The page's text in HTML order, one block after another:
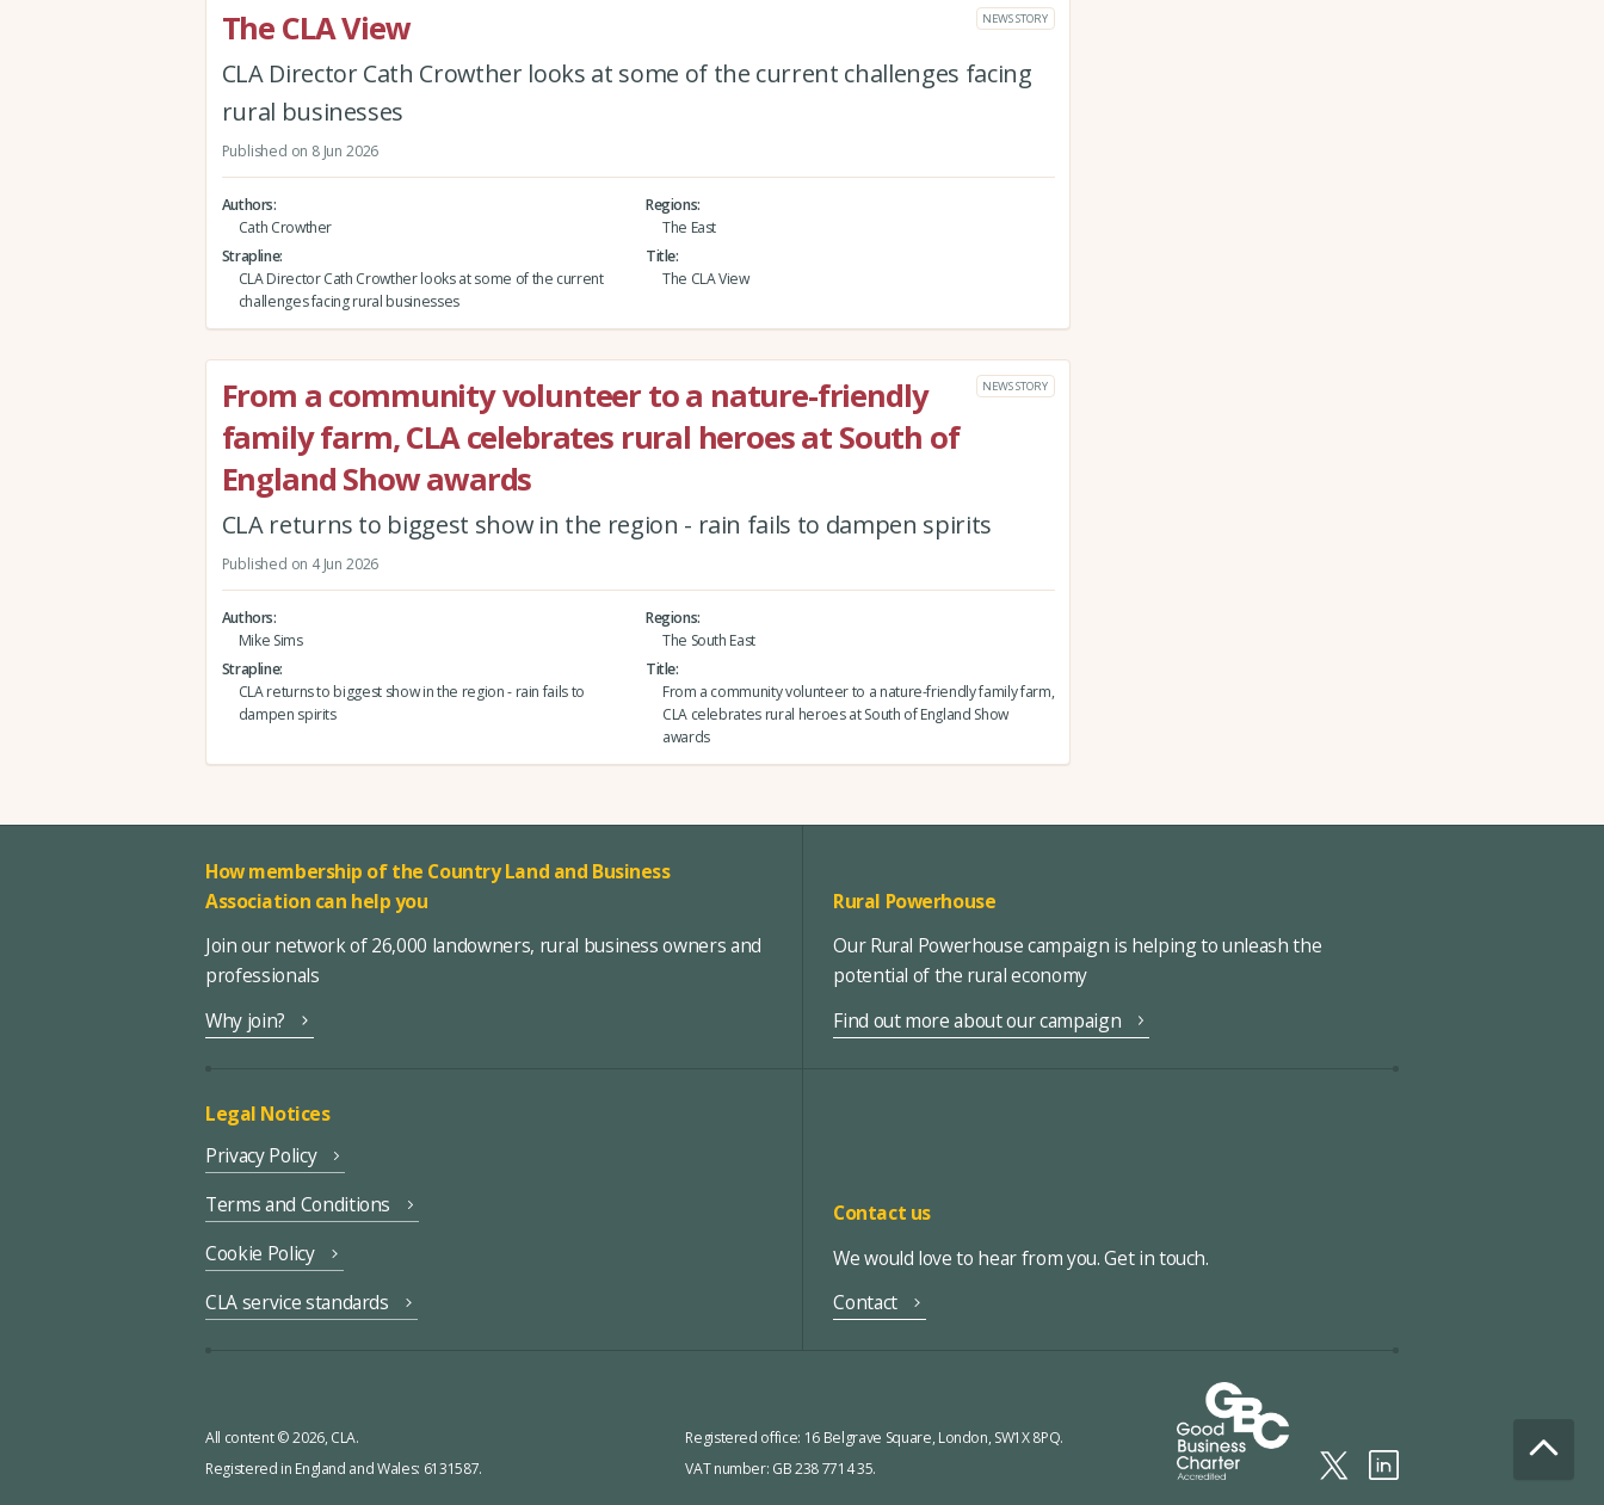
The CLA View NEWS STORY
CLA Director Cath Crowther looks at some of the current challenges facing
rural businesses
Published on 8 Jun 2026
Authors
Cath Crowther
Regions
The East
Strapline
CLA Director Cath Crowther looks at some of the current
challenges facing rural businesses
Title
The CLA View
From a community volunteer to a nature-friendly
family farm, CLA celebrates rural heroes at South of
England Show awards
NEWS STORY
CLA returns to biggest show in the region - rain fails to dampen spirits
Published on 4 Jun 2026
Authors
Mike Sims
Regions
The South East
Strapline
CLA returns to biggest show in the region - rain fails to
dampen spirits
Title
From a community volunteer to a nature-friendly family farm,
CLA celebrates rural heroes at South of England Show
awards
How membership of the Country Land and Business
Association can help you
Join our network of 26,000 landowners, rural business owners and
professionals
Why join?
Rural Powerhouse
Our Rural Powerhouse campaign is helping to unleash the
potential of the rural economy
Find out more about our campaign
Legal Notices
Privacy Policy
Terms and Conditions
Cookie Policy
CLA service standards
Contact us
We would love to hear from you. Get in touch.
Contact
All content © 2026, CLA. Registered office: 16 Belgrave Square, London, SW1X 8PQ.
Registered in England and Wales: 6131587.
VAT number: GB 238 7714 35.